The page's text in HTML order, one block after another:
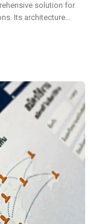
solution for
Its architecture…